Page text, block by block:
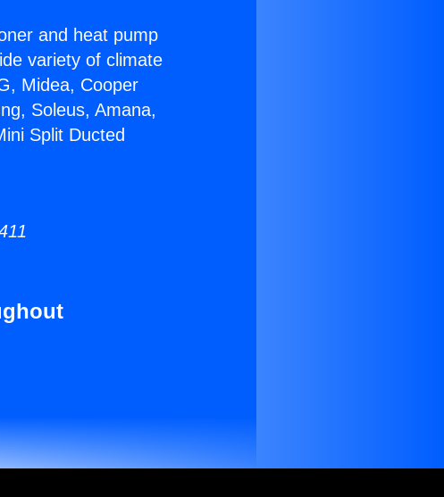
and heat pump
variety of climate
Midea, Cooper
Soleus, Amana,
Split Ducted